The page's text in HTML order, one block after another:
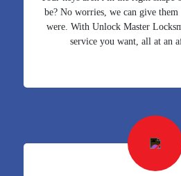
be? No worries, we can give
were. With Unlock Master
service you want, all at an